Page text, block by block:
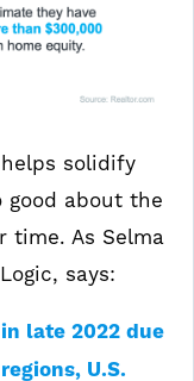
solidify
good about the
time. As Selma
says:
late 2022 due
U.S.